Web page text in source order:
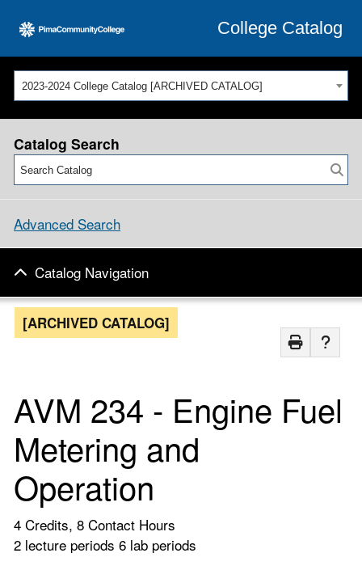
College Catalog
2023-2024 College Catalog [ARCHIVED CATALOG]
Catalog Search
Advanced Search
Catalog Navigation
[ARCHIVED CATALOG]
AVM 234 - Engine Fuel
Metering and
Operation
4 Credits, 8 Contact Hours
2 lecture periods 6 lab periods